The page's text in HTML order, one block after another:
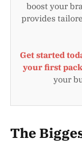
boost your
provides
Get started
your first
your
The